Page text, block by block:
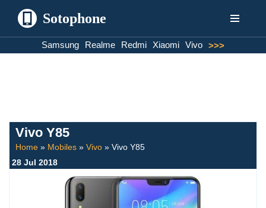
Sotophone
Samsung Realme Redmi Xiaomi Vivo >>>
Vivo Y85
Home » Mobiles » Vivo » Vivo Y85
28 Jul 2018